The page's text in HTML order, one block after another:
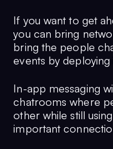
If you want to get
you can bring
bring the people
events by
In-app messaging
chatrooms where
other while still
important